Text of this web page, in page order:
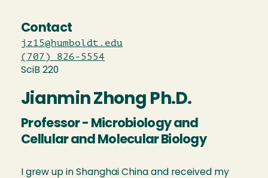
Contact
jz15@humboldt.edu
(707) 826-5554
SciB 220
Jianmin Zhong Ph.D.
Professor - Microbiology and
Cellular and Molecular Biology
I grew up in Shanghai China and received my